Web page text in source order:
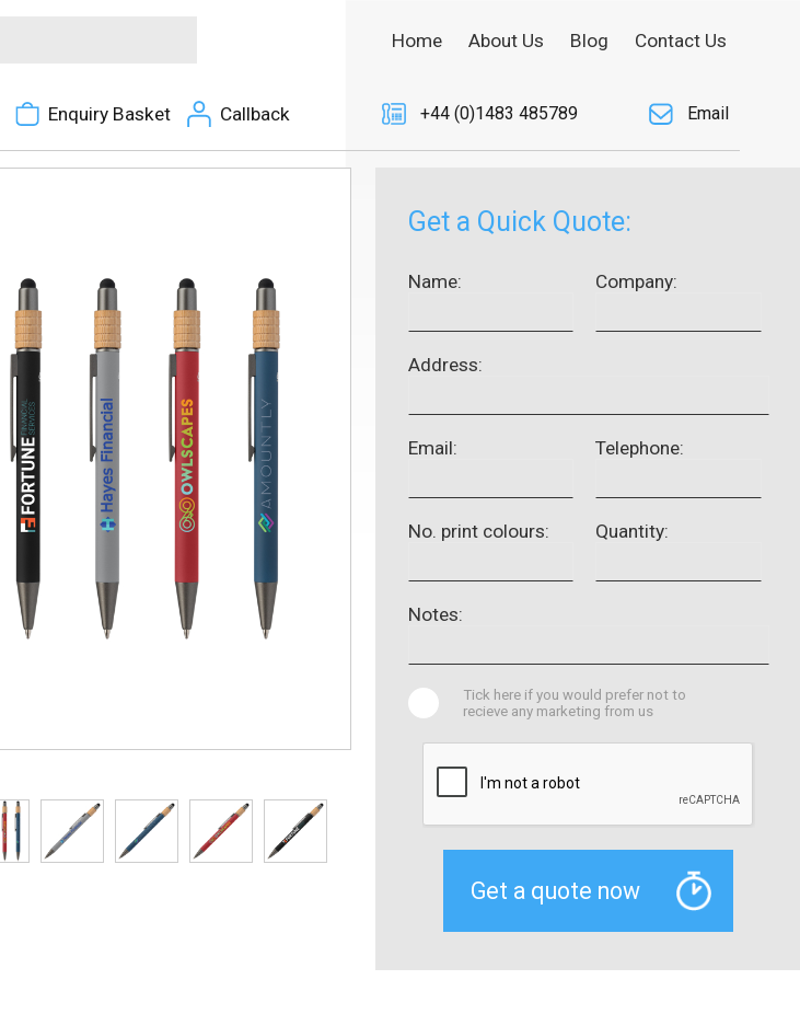
Enquiry Basket Callback
Home About Us Blog Contact Us
+44 (0)1483 485789 Email
Get a Quick Quote:
Name: Company:
Address:
Email: Telephone:
No. print colours: Quantity:
Notes:
Tick here if you would prefer not to
recieve any marketing from us